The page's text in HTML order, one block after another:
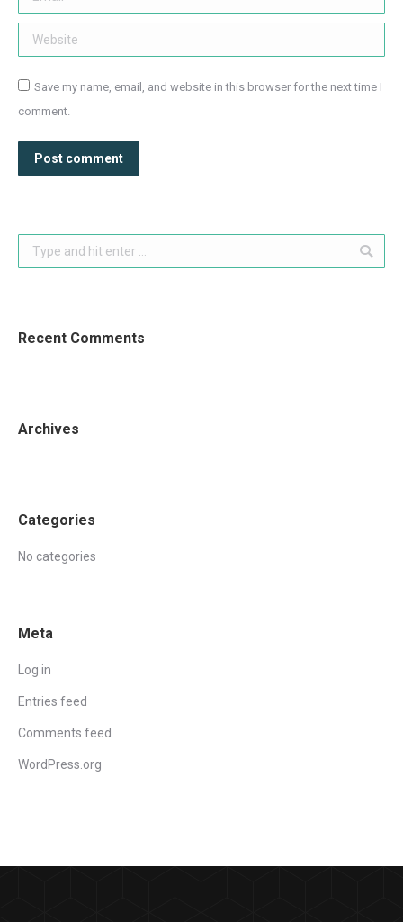
Website
Save my name, email, and website in this browser for the next time I
comment.
Post comment
Search:
Recent Comments
Archives
Categories
No categories
Meta
Log in
Entries feed
Comments feed
WordPress.org